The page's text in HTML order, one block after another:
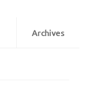
Archives